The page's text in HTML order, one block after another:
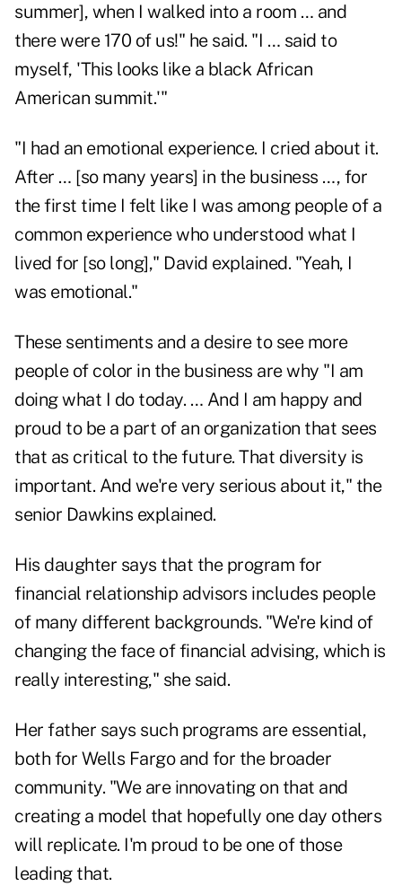
summer], when I walked into a room … and
there were 170 of us!" he said. "I … said to
myself, 'This looks like a black African
American summit.'"
"I had an emotional experience. I cried about it.
After … [so many years] in the business …, for
the first time I felt like I was among people of a
common experience who understood what I
lived for [so long]," David explained. "Yeah, I
was emotional."
These sentiments and a desire to see more
people of color in the business are why "I am
doing what I do today. … And I am happy and
proud to be a part of an organization that sees
that as critical to the future. That diversity is
important. And we're very serious about it," the
senior Dawkins explained.
His daughter says that the program for
financial relationship advisors includes people
of many different backgrounds. "We're kind of
changing the face of financial advising, which is
really interesting," she said.
Her father says such programs are essential,
both for Wells Fargo and for the broader
community. "We are innovating on that and
creating a model that hopefully one day others
will replicate. I'm proud to be one of those
leading that.